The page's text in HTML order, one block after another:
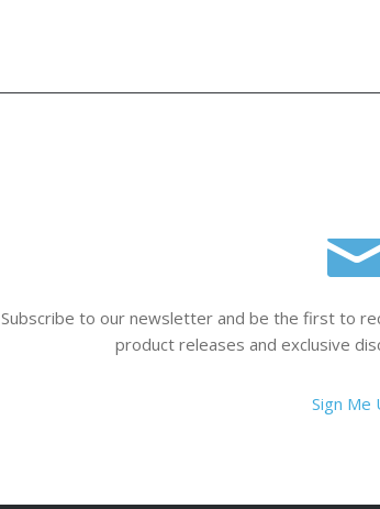
Subscribe to our newsletter and be the first to
product releases and exclusive
Sign Me